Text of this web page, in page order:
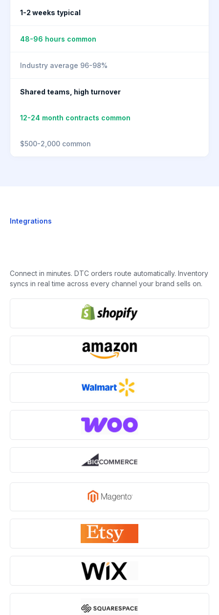
1-2 weeks typical
48-96 hours common
Industry average 96-98%
Shared teams, high turnover
12-24 month contracts common
$500-2,000 common
Integrations
Connect in minutes. DTC orders route automatically. Inventory
syncs in real time across every channel your brand sells on.